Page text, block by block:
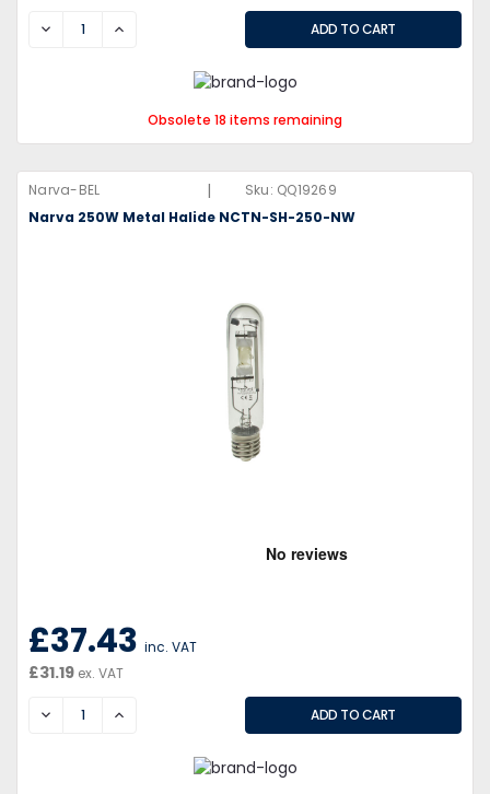
DECREASEINCREASE
Obsolete 18 items remaining
Narva-BEL | Sku: QQ19269
Narva 250W Metal Halide NCTN-SH-250-NW
£37.43 inc. VAT
£31.19 ex. VAT
DECREASEINCREASE